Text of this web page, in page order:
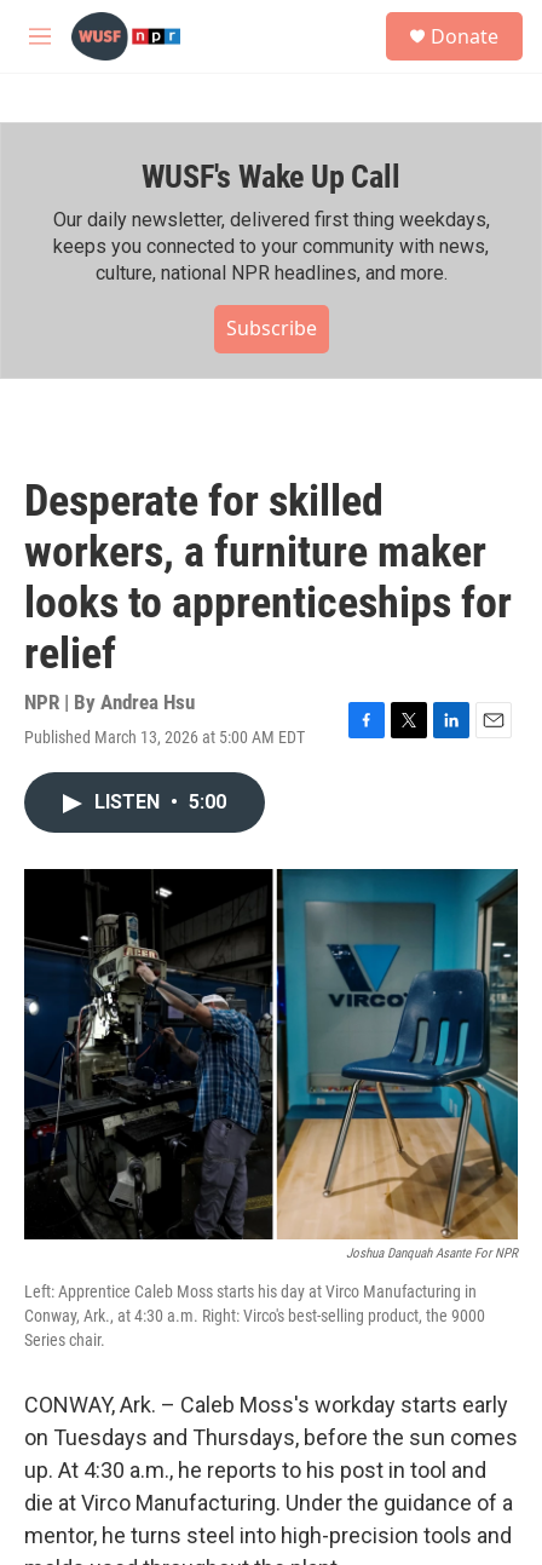
Skip to main content
M
h
Donate
WUSF's Wake Up Call
Our daily newsletter, delivered first thing weekdays,
keeps you connected to your community with news,
culture, national NPR headlines, and more.
Subscribe
Desperate for skilled
workers, a furniture maker
looks to apprenticeships for
relief
NPR | By Andrea Hsu
Published March 13, 2026 at 5:00 AM EDT
F
o
k
T
r
L
I
n
E
LISTEN • 5:00
Joshua Danquah Asante For NPR
Left: Apprentice Caleb Moss starts his day at Virco Manufacturing in
Conway, Ark., at 4:30 a.m. Right: Virco's best-selling product, the 9000
Series chair.
CONWAY, Ark. – Caleb Moss's workday starts early
on Tuesdays and Thursdays, before the sun comes
up. At 4:30 a.m., he reports to his post in tool and
die at Virco Manufacturing. Under the guidance of a
mentor, he turns steel into high-precision tools and